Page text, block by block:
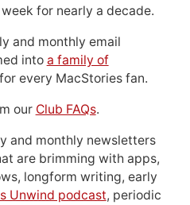
for nearly a decade.
and monthly email
into a family of
every MacStories fan.
our Club FAQs.
and monthly newsletters
are brimming with apps,
longform writing, early
Unwind podcast, periodic